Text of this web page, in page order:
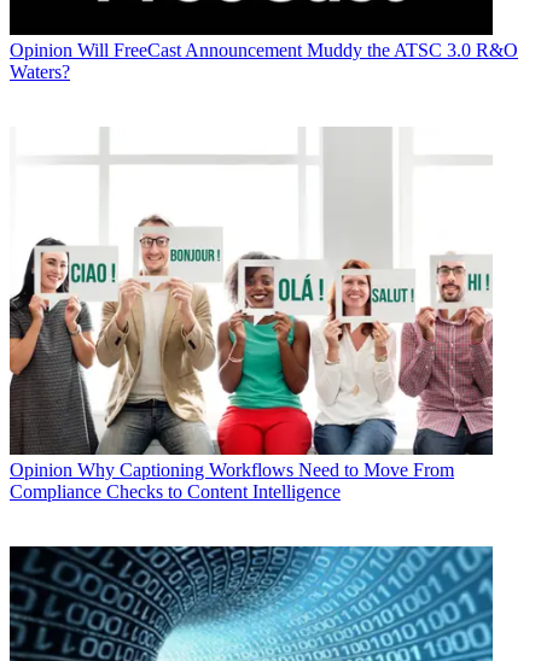
Opinion Will FreeCast Announcement Muddy the ATSC 3.0 R&O
Waters?
Opinion Why Captioning Workflows Need to Move From
Compliance Checks to Content Intelligence